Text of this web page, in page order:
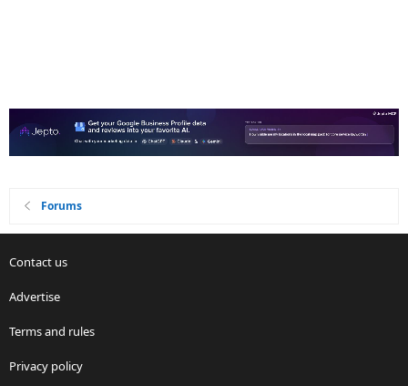
Forums
Contact us
Advertise
Terms and rules
Privacy policy